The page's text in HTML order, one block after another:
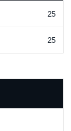
25
25